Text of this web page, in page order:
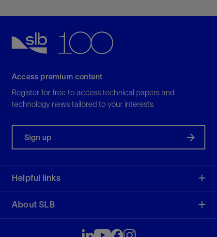
and simplified loading and analysis.
View
Access premium content
Register for free to access technical papers and
technology news tailored to your interests.
Sign up
Helpful links
About SLB